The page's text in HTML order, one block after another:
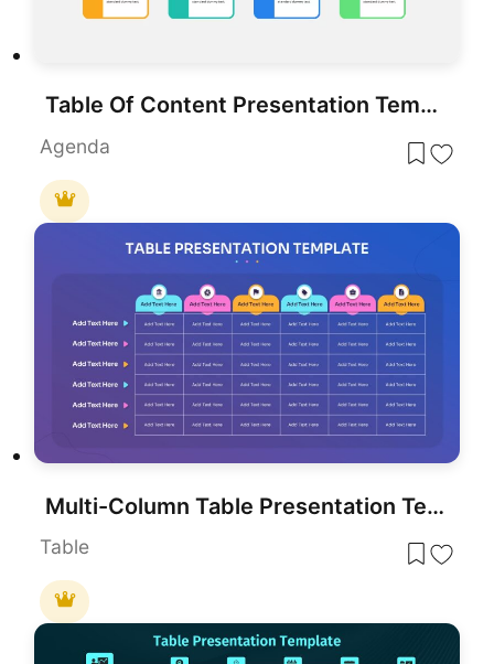
Table Of Content Presentation Template
Agenda
Multi-Column Table Presentation Template for PowerPoint & Google Slides
Table